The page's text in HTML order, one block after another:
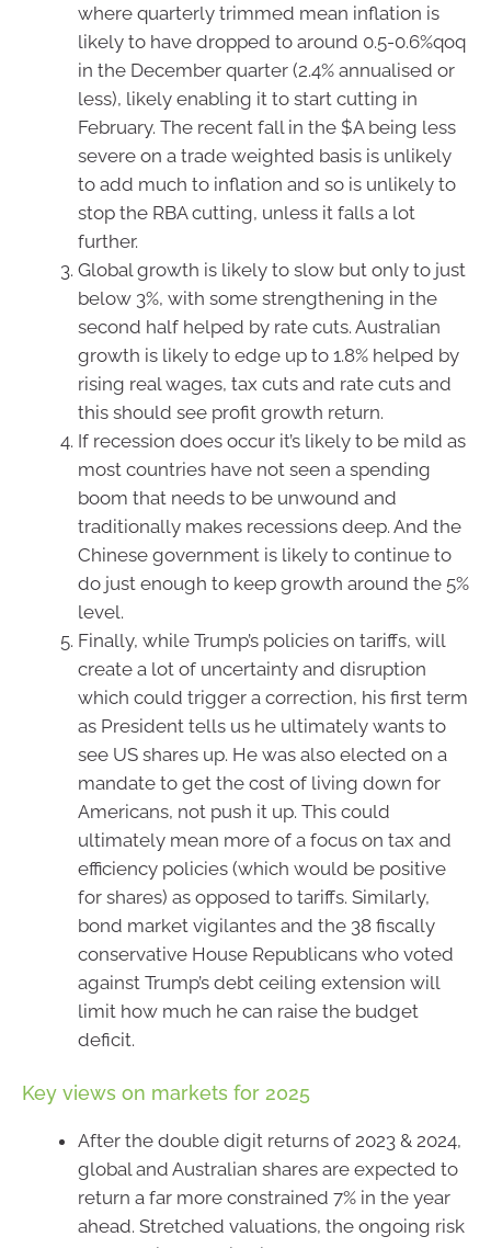
where quarterly trimmed mean inflation is
likely to have dropped to around 0.5-0.6%qoq
in the December quarter (2.4% annualised or
less), likely enabling it to start cutting in
February. The recent fall in the $A being less
severe on a trade weighted basis is unlikely
to add much to inflation and so is unlikely to
stop the RBA cutting, unless it falls a lot
further.
Global growth is likely to slow but only to just
below 3%, with some strengthening in the
second half helped by rate cuts. Australian
growth is likely to edge up to 1.8% helped by
rising real wages, tax cuts and rate cuts and
this should see profit growth return.
If recession does occur it’s likely to be mild as
most countries have not seen a spending
boom that needs to be unwound and
traditionally makes recessions deep. And the
Chinese government is likely to continue to
do just enough to keep growth around the 5%
level.
Finally, while Trump’s policies on tariffs, will
create a lot of uncertainty and disruption
which could trigger a correction, his first term
as President tells us he ultimately wants to
see US shares up. He was also elected on a
mandate to get the cost of living down for
Americans, not push it up. This could
ultimately mean more of a focus on tax and
efficiency policies (which would be positive
for shares) as opposed to tariffs. Similarly,
bond market vigilantes and the 38 fiscally
conservative House Republicans who voted
against Trump’s debt ceiling extension will
limit how much he can raise the budget
deficit.
Key views on markets for 2025
After the double digit returns of 2023 & 2024,
global and Australian shares are expected to
return a far more constrained 7% in the year
ahead. Stretched valuations, the ongoing risk